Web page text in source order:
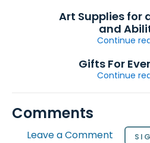
Art Supplies for
and
Continue
Gifts For
Continue
Comments
Leave a Comment